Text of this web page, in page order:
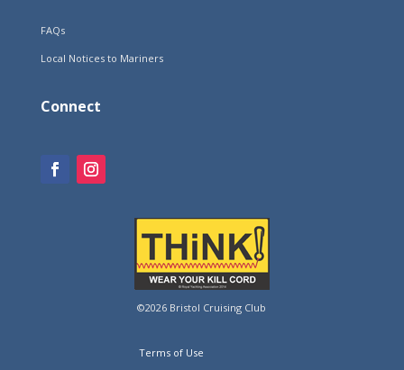
FAQs
Local Notices to Mariners
Connect
©2026 Bristol Cruising Club
Terms of Use